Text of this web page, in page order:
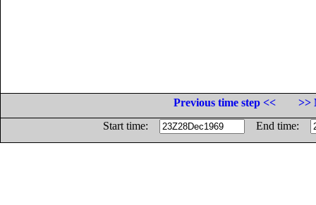
Previous time step <<
>>
Start time:
End time: